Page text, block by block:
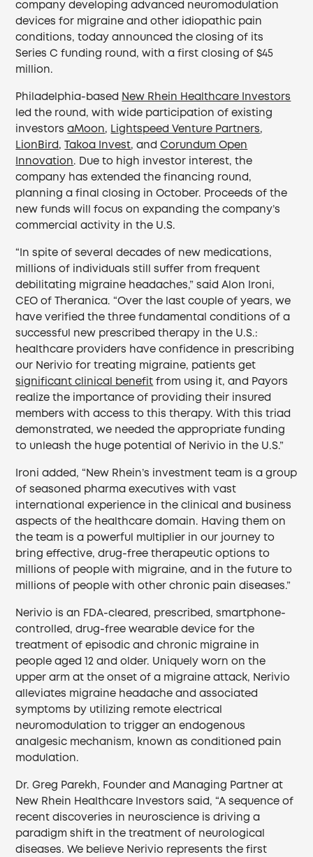
company developing advanced neuromodulation
devices for migraine and other idiopathic pain
conditions, today announced the closing of its
Series C funding round, with a first closing of $45
million.
Philadelphia-based New Rhein Healthcare Investors
led the round, with wide participation of existing
investorsaMoon, Lightspeed Venture Partners,
LionBird , Takoa Invest, andCorundum Open
Innovation. Due to high investor interest, the
company has extended the financing round,
planning a final closing in October. Proceeds of the
new funds will focus on expanding the company’s
commercial activity in the U.S.
“In spite of several decades of new medications,
millions of individuals still suffer from frequent
debilitating migraine headaches,” said Alon Ironi,
CEO of Theranica. “Over the last couple of years, we
have verified the three fundamental conditions of a
successful new prescribed therapy in the U.S.:
healthcare providers have confidence in prescribing
our Nerivio for treating migraine, patients get
significant clinical benefit from using it, and Payors
realize the importance of providing their insured
members with access to this therapy. With this triad
demonstrated, we needed the appropriate funding
to unleash the huge potential of Nerivio in the U.S.”
Ironi added, “New Rhein’s investment team is a group
of seasoned pharma executives with vast
international experience in the clinical and business
aspects of the healthcare domain. Having them on
the team is a powerful multiplier in our journey to
bring effective, drug-free therapeutic options to
millions of people with migraine, and in the future to
millions of people with other chronic pain diseases.”
Nerivio is an FDA-cleared, prescribed, smartphone-
controlled, drug-free wearable device for the
treatment of episodic and chronic migraine in
people aged 12 and older. Uniquely worn on the
upper arm at the onset of a migraine attack, Nerivio
alleviates migraine headache and associated
symptoms by utilizing remote electrical
neuromodulation to trigger an endogenous
analgesic mechanism, known as conditioned pain
modulation.
Dr. Greg Parekh, Founder and Managing Partner at
New Rhein Healthcare Investors said, “A sequence of
recent discoveries in neuroscience is driving a
paradigm shift in the treatment of neurological
diseases. We believe Nerivio represents the first